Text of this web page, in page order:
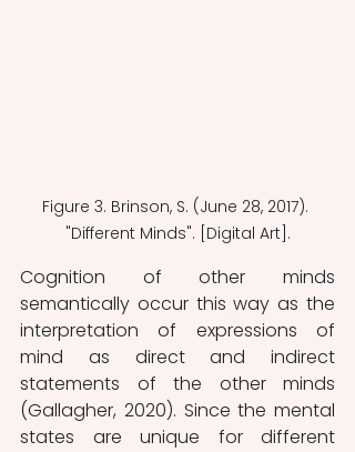
Figure 3. Brinson, S. (June 28, 2017).
"Different Minds". [Digital Art].
Cognition of other minds
semantically occur this way as the
interpretation of expressions of
mind as direct and indirect
statements of the other minds
(Gallagher, 2020). Since the mental
states are unique for different